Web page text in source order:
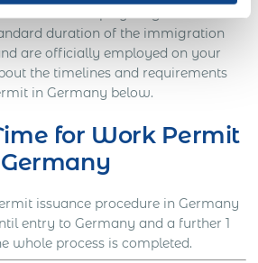
duration of the immigration
are officially employed on your
the timelines and requirements
in Germany below.
for Work Permit
issuance procedure in Germany
entry to Germany and a further 1
whole process is completed.